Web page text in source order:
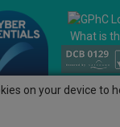
What is
on your device to